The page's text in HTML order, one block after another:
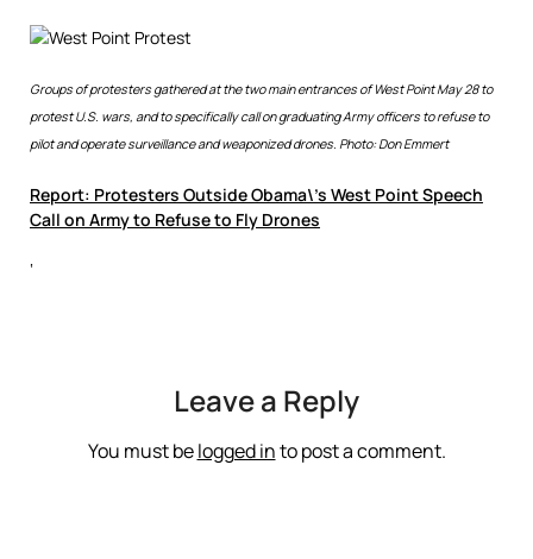
Groups of protesters gathered at the two main entrances of West Point May 28 to
protest U.S. wars, and to specifically call on graduating Army officers to refuse to
pilot and operate surveillance and weaponized drones. Photo: Don Emmert
Report: Protesters Outside Obama\’s West Point Speech
Call on Army to Refuse to Fly Drones
‘
Leave a Reply
You must belogged into post a comment.